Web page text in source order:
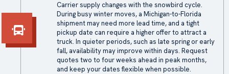
Carrier supply changes with the snowbird cycle.
During busy winter moves, a Michigan-to-Florida
shipment may need more lead time, and a tight
pickup date can require a higher offer to attract a
truck. In quieter periods, such as late spring or early
fall, availability may improve within days. Request
quotes two to four weeks ahead in peak months,
and keep your dates flexible when possible.